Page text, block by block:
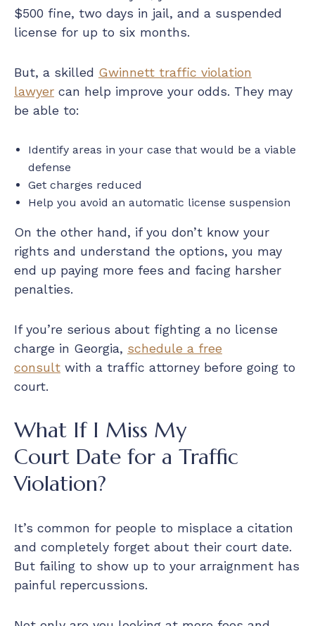
$500 fine, two days in jail, and a suspended
license for up to six months.
But, a skilled Gwinnett traffic violation
lawyer can help improve your odds. They may
be able to:
Identify areas in your case that would be a viable
defense
Get charges reduced
Help you avoid an automatic license suspension
On the other hand, if you don’t know your
rights and understand the options, you may
end up paying more fees and facing harsher
penalties.
If you’re serious about fighting a no license
charge in Georgia, schedule a free
consult with a traffic attorney before going to
court.
What If I Miss My
Court Date for a Traffic
Violation?
It’s common for people to misplace a citation
and completely forget about their court date.
But failing to show up to your arraignment has
painful repercussions.